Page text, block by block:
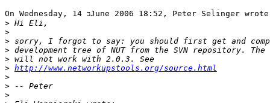
On Wednesday, 14 בJune 2006 18:52, Peter Selinger wrote:
>
>
>
>
>
> http://www.networkupstools.org/source.html
>
>
>